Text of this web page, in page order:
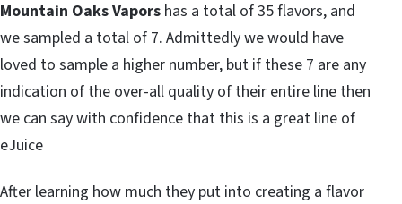
Mountain Oaks Vapors has a total of 35 flavors, and
we sampled a total of 7. Admittedly we would have
loved to sample a higher number, but if these 7 are any
indication of the over-all quality of their entire line then
we can say with confidence that this is a great line of
eJuice
After learning how much they put into creating a flavor